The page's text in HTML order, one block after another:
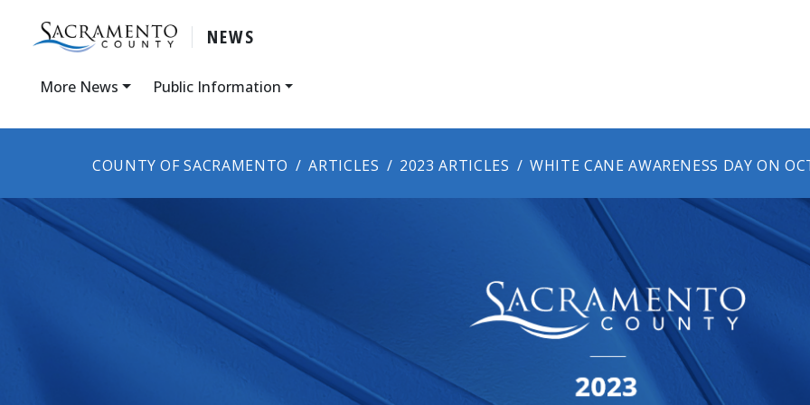
NEWS
More News Public Information
COUNTY OF SACRAMENTO ARTICLES 2023 ARTICLES WHITE CANE AWARENESS DAY ON